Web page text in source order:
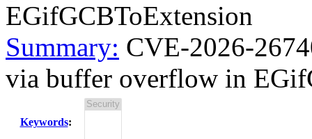
EGifGCBToExtension
Summary: CVE-2026-
via buffer overflow in
Keywords: